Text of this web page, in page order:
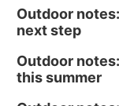
Outdoor
next step
Outdoor
this summer